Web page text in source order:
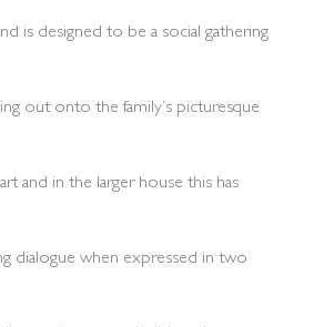
is designed to be a social gathering
out onto the family’s picturesque
and in the larger house this has
dialogue when expressed in two